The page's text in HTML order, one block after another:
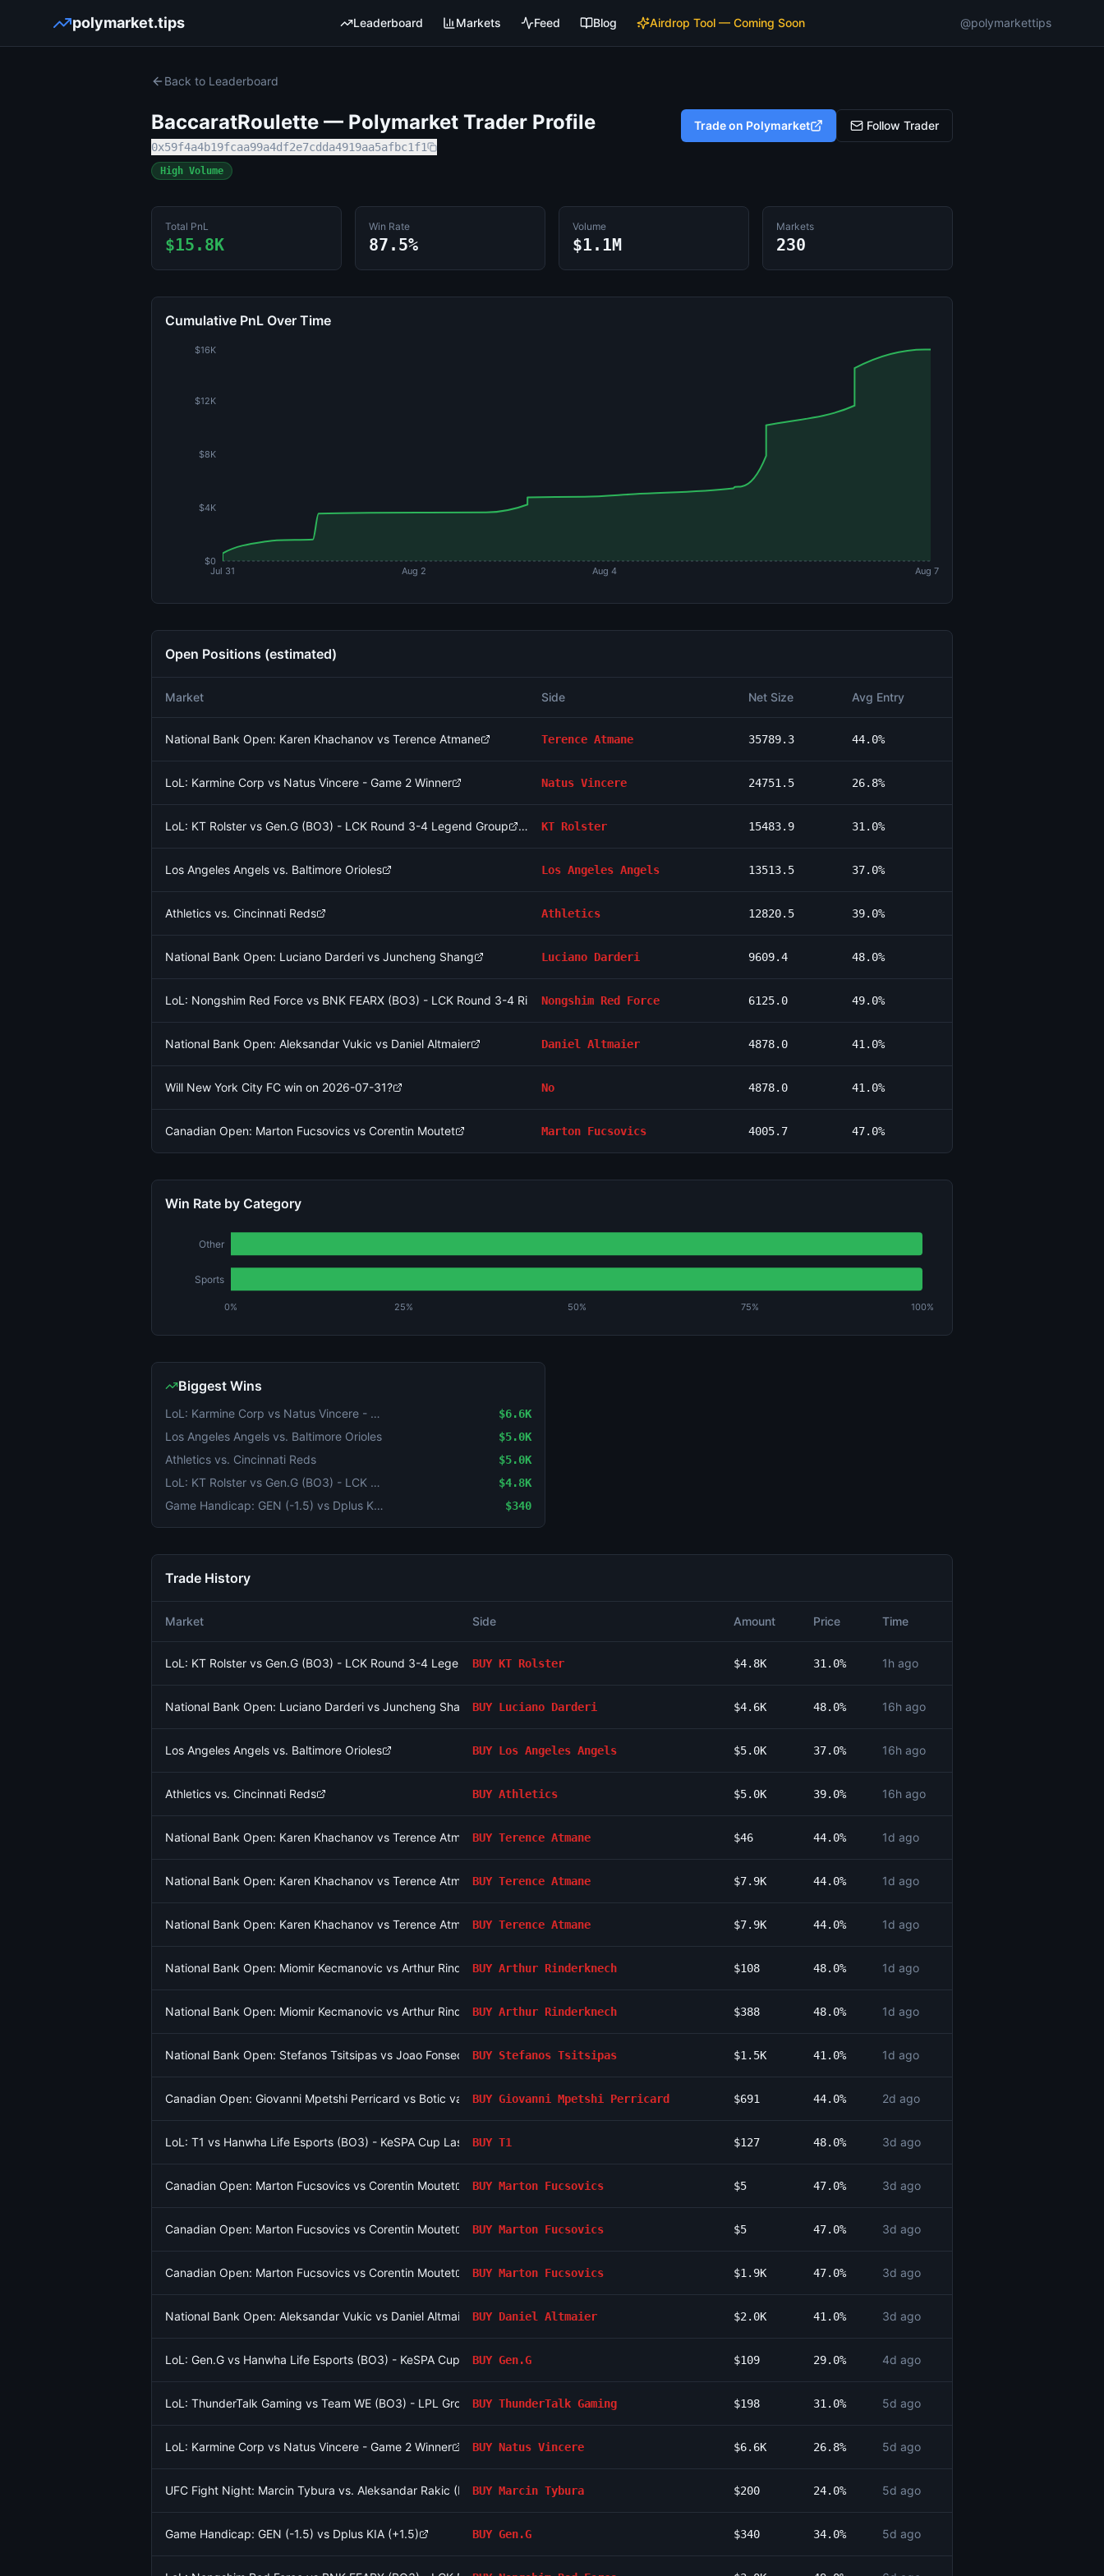
polymarket.tips Leaderboard Markets Feed Blog Airdrop Tool — Coming Soon @polymarkettips
Back to Leaderboard
BaccaratRoulette — Polymarket Trader Profile
0x59f4a4b19fcaa99a4df2e7cdda4919aa5afbc1f1
High Volume
Trade on Polymarket Follow Trader
Total PnL
$15.8K
Win Rate
87.5%
Volume
$1.1M
Markets
230
Cumulative PnL Over Time
Jul 31 Aug 2 Aug 4 Aug 7
$0
$4K
$8K
$12K
$16K
Open Positions (estimated)
Market Side Net Size Avg Entry
National Bank Open: Karen Khachanov vs Terence Atmane Terence Atmane 35789.3 44.0%
LoL: Karmine Corp vs Natus Vincere - Game 2 Winner Natus Vincere 24751.5 26.8%
LoL: KT Rolster vs Gen.G (BO3) - LCK Round 3-4 Legend Group KT Rolster 15483.9 31.0%
Los Angeles Angels vs. Baltimore Orioles Los Angeles Angels 13513.5 37.0%
Athletics vs. Cincinnati Reds Athletics 12820.5 39.0%
National Bank Open: Luciano Darderi vs Juncheng Shang Luciano Darderi 9609.4 48.0%
LoL: Nongshim Red Force vs BNK FEARX (BO3) - LCK Round 3-4 Rise GroupNongshim Red Force 6125.0 49.0%
National Bank Open: Aleksandar Vukic vs Daniel Altmaier Daniel Altmaier 4878.0 41.0%
Will New York City FC win on 2026-07-31? No 4878.0 41.0%
Canadian Open: Marton Fucsovics vs Corentin Moutet Marton Fucsovics 4005.7 47.0%
Win Rate by Category
0% 25% 50% 75% 100%
Other
Sports
Biggest Wins
LoL: Karmine Corp vs Natus Vincere - Game 2 Winner $6.6K
Los Angeles Angels vs. Baltimore Orioles $5.0K
Athletics vs. Cincinnati Reds $5.0K
LoL: KT Rolster vs Gen.G (BO3) - LCK Round 3-4 Legend Group $4.8K
Game Handicap: GEN (-1.5) vs Dplus KIA (+1.5) $340
Trade History
Market Side Amount Price Time
LoL: KT Rolster vs Gen.G (BO3) - LCK Round 3-4 Legend Group
BUY KT Rolster $4.8K 31.0% 1h ago
National Bank Open: Luciano Darderi vs Juncheng ShangBUY Luciano Darderi $4.6K 48.0% 16h ago
Los Angeles Angels vs. Baltimore Orioles BUY Los Angeles Angels $5.0K 37.0% 16h ago
Athletics vs. Cincinnati Reds BUY Athletics $5.0K 39.0% 16h ago
National Bank Open: Karen Khachanov vs Terence AtmaneBUY Terence Atmane $46 44.0% 1d ago
National Bank Open: Karen Khachanov vs Terence AtmaneBUY Terence Atmane $7.9K 44.0% 1d ago
National Bank Open: Karen Khachanov vs Terence AtmaneBUY Terence Atmane $7.9K 44.0% 1d ago
National Bank Open: Miomir Kecmanovic vs Arthur Rinderknech
BUY Arthur Rinderknech $108 48.0% 1d ago
National Bank Open: Miomir Kecmanovic vs Arthur Rinderknech
BUY Arthur Rinderknech $388 48.0% 1d ago
National Bank Open: Stefanos Tsitsipas vs Joao Fonseca BUY Stefanos Tsitsipas $1.5K 41.0% 1d ago
Canadian Open: Giovanni Mpetshi Perricard vs Botic van de Zandschulp
BUY Giovanni Mpetshi Perricard $691 44.0% 2d ago
LoL: T1 vs Hanwha Life Esports (BO3) - KeSPA Cup Last Chance Qualifier
BUY T1 $127 48.0% 3d ago
Canadian Open: Marton Fucsovics vs Corentin Moutet BUY Marton Fucsovics $5 47.0% 3d ago
Canadian Open: Marton Fucsovics vs Corentin Moutet BUY Marton Fucsovics $5 47.0% 3d ago
Canadian Open: Marton Fucsovics vs Corentin Moutet BUY Marton Fucsovics $1.9K 47.0% 3d ago
National Bank Open: Aleksandar Vukic vs Daniel Altmaier BUY Daniel Altmaier $2.0K 41.0% 3d ago
LoL: Gen.G vs Hanwha Life Esports (BO3) - KeSPA Cup Last Chance Qualifier
BUY Gen.G $109 29.0% 4d ago
LoL: ThunderTalk Gaming vs Team WE (BO3) - LPL Group Ascend
BUY ThunderTalk Gaming $198 31.0% 5d ago
LoL: Karmine Corp vs Natus Vincere - Game 2 Winner BUY Natus Vincere $6.6K 26.8% 5d ago
UFC Fight Night: Marcin Tybura vs. Aleksandar Rakic (Heavyweight, Main Card)
BUY Marcin Tybura $200 24.0% 5d ago
Game Handicap: GEN (-1.5) vs Dplus KIA (+1.5) BUY Gen.G $340 34.0% 5d ago